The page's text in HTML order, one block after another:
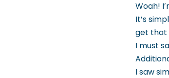
Woah!
It’s
get that
I must
I saw